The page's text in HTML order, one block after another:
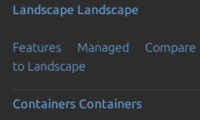
Landscape Landscape
Features Managed Compare
to Landscape
Containers Containers